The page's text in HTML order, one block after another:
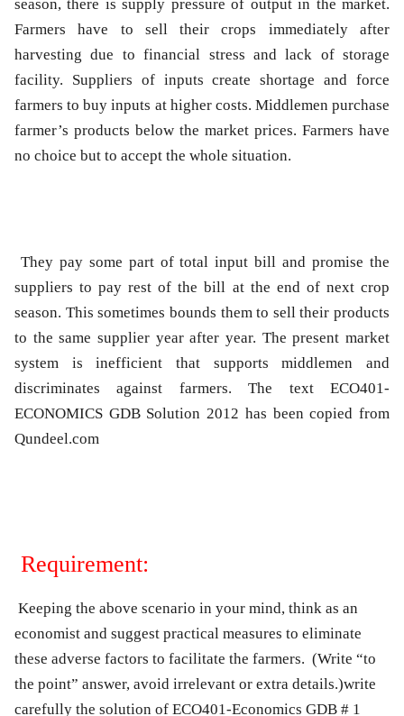
season, there is supply pressure of output in the market.
Farmers have to sell their crops immediately after
harvesting due to financial stress and lack of storage
facility. Suppliers of inputs create shortage and force
farmers to buy inputs at higher costs. Middlemen purchase
farmer’s products below the market prices. Farmers have
no choice but to accept the whole situation.
They pay some part of total input bill and promise the
suppliers to pay rest of the bill at the end of next crop
season. This sometimes bounds them to sell their products
to the same supplier year after year. The present market
system is inefficient that supports middlemen and
discriminates against farmers. The text ECO401-
ECONOMICS GDB Solution 2012 has been copied from
Qundeel.com
Requirement:
Keeping the above scenario in your mind, think as an
economist and suggest practical measures to eliminate
these adverse factors to facilitate the farmers. (Write “to
the point” answer, avoid irrelevant or extra details.)write
carefully the solution of ECO401-Economics GDB # 1